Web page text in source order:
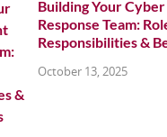
Building Your
Response Team:
Responsibilities &
October 13, 2025